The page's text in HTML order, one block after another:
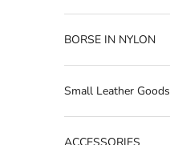
BORSE IN NYLON
Small Leather Goods